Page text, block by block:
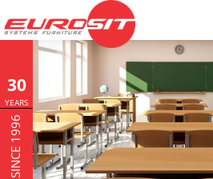
30
YEARS
SINCE 1996